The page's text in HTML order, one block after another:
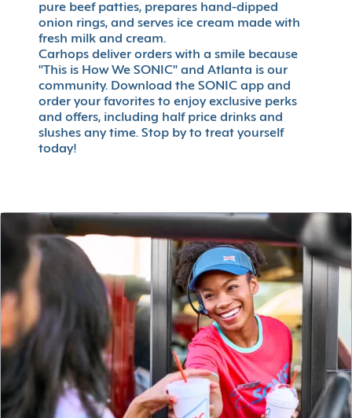
pure beef patties, prepares hand-dipped
onion rings, and serves ice cream made with
fresh milk and cream.
Carhops deliver orders with a smile because
"This is How We SONIC" and Atlanta is our
community. Download the SONIC app and
order your favorites to enjoy exclusive perks
and offers, including half price drinks and
slushes any time. Stop by to treat yourself
today!